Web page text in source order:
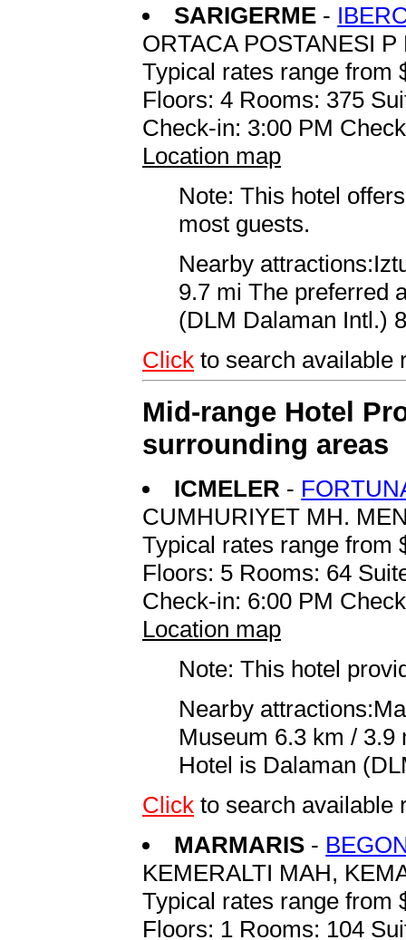
SARIGERME -
ORTACA POSTANESI P
Typical rates range from
Floors: 4 Rooms: 375
Check-in: 3:00 PM
Location map
Note: This hotel
most guests.
Nearby
9.7 mi The preferred
(DLM Dalaman Intl.)
Click to search available
Mid-range Hotel
surrounding areas
ICMELER -
CUMHURIYET MH.
Typical rates range from
Floors: 5 Rooms: 64
Check-in: 6:00 PM
Location map
Note: This hotel
Nearby
Museum 6.3 km /
Hotel is Dalaman
Click to search available
MARMARIS -
KEMERALTI MAH,
Typical rates range from
Floors: 1 Rooms: 104